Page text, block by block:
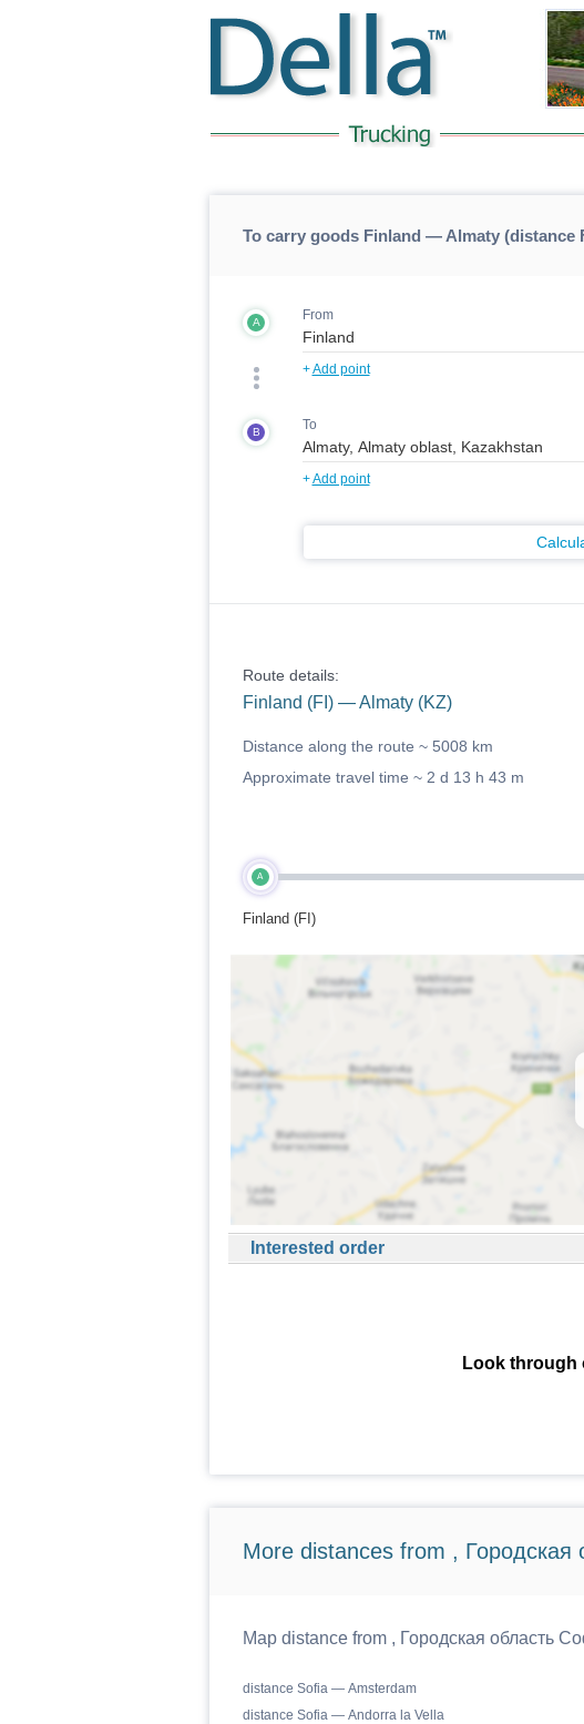
To carry goods Finland — Almaty (distance
A From
+Add point
B To
+Add point
Route details:
Finland (FI) — Almaty (KZ)
Distance along the route ~ 5008 km
Approximate travel time ~ 2 d 13 h 43 m
A
Finland (FI)
Interested order
Look through
More distances from , Городская
Map distance from , Городская область
distance Sofia — Amsterdam
distance Sofia — Andorra la Vella